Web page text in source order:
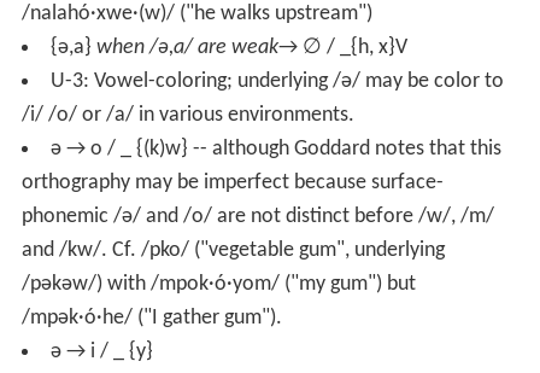
/nalahó·xwe·(w)/ ("he walks upstream")
{ə,a} when /ə,a/ are weak→ ∅ / _{h, x}V
U-3: Vowel-coloring; underlying /ə/ may be color to
/i/ /o/ or /a/ in various environments.
ə → o / _ {(k)w} -- although Goddard notes that this
orthography may be imperfect because surface-
phonemic /ə/ and /o/ are not distinct before /w/, /m/
and /kw/. Cf. /pko/ ("vegetable gum", underlying
/pəkəw/) with /mpok·ó·yom/ ("my gum") but
/mpək·ó·he/ ("I gather gum").
ə → i / _ {y}